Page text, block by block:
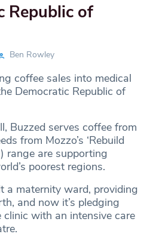
Republic of
Ben Rowley
coffee sales into medical
Democratic Republic of
Buzzed serves coffee from
from Mozzo’s ‘Rebuild
range are supporting
poorest regions.
a maternity ward, providing
and now it’s pledging
with an intensive care